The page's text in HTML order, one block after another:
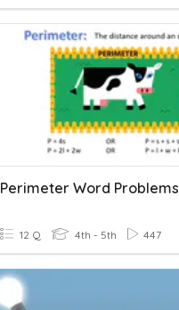
Perimeter Word Problems
12 Q 4th - 5th 447